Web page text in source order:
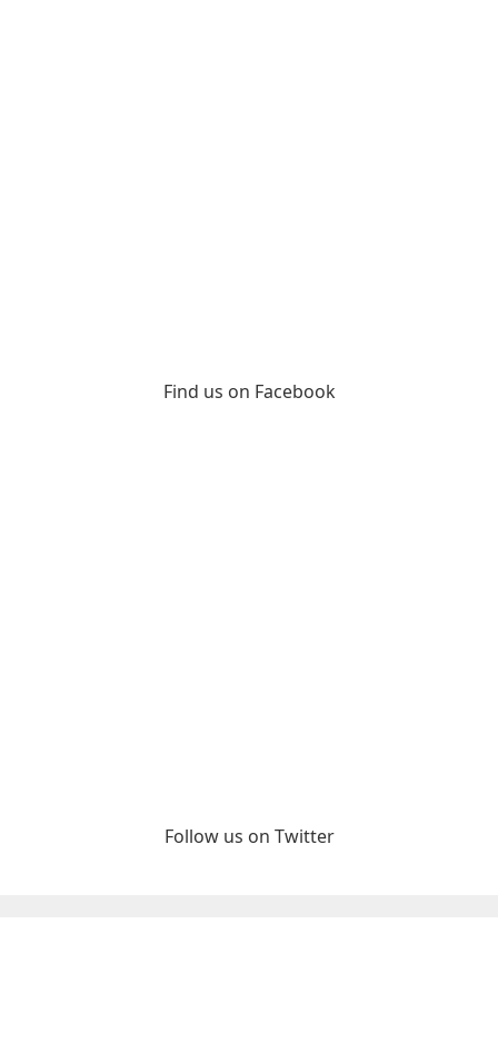
Find us on Facebook
Follow us on Twitter